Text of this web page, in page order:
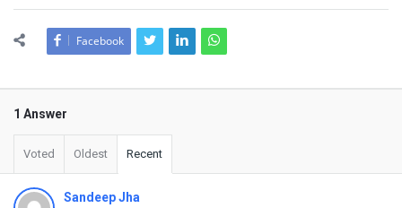
Facebook
1 Answer
Voted Oldest Recent
Sandeep Jha